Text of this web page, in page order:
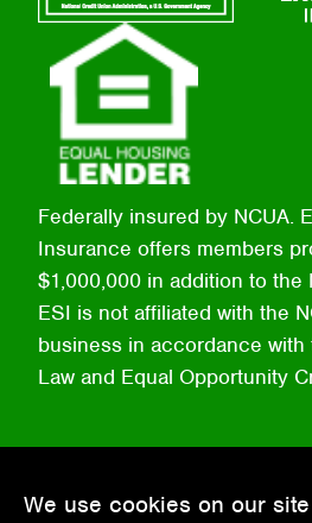
We use cookies on our
Federally insured by NCUA.
Insurance offers members
$1,000,000 in addition to the
ESI is not affiliated with the
business in accordance with
Law and Equal Opportunity